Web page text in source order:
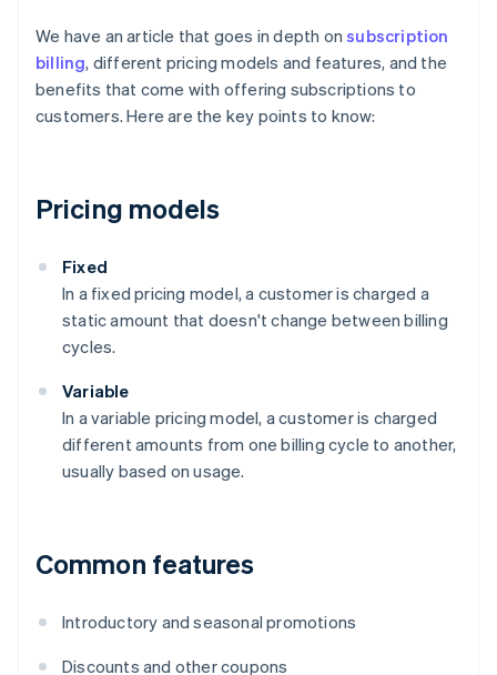
We have an article that goes in depth onsubscription
billing, different pricing models and features, and the
benefits that come with offering subscriptions to
customers. Here are the key points to know:
Pricing models
Fixed
In a fixed pricing model, a customer is charged a
static amount that doesn't change between billing
cycles.
Variable
In a variable pricing model, a customer is charged
different amounts from one billing cycle to another,
usually based on usage.
Common features
Introductory and seasonal promotions
Discounts and other coupons